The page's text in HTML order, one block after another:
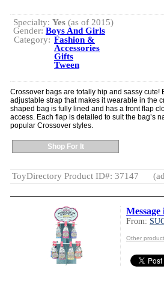
Specialty: Yes (as of 2015)
Gender: Boys And Girls
Category: Fashion &
Accessories
Gifts
Tween
Crossover bags are totally hip and sassy
adjustable strap that makes it wearable in the
shaped bag is fully lined and has a front flap
access. Each flap is detailed to suit the bag’s
popular Crossover styles.
Shop For It
ToyDirectory Product ID#: 37147
From:
Other